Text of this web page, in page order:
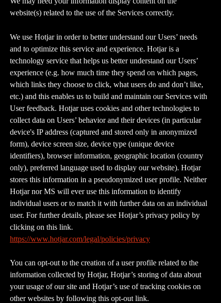
website(s) related to the use of the Services correctly.
We use Hotjar in order to better understand our Users’ needs
and to optimize this service and experience. Hotjar is a
technology service that helps us better understand our Users’
experience (e.g. how much time they spend on which pages,
which links they choose to click, what users do and don’t like,
etc.) and this enables us to build and maintain our Services with
User feedback. Hotjar uses cookies and other technologies to
collect data on Users’ behavior and their devices (in particular
device's IP address (captured and stored only in anonymized
form), device screen size, device type (unique device
identifiers), browser information, geographic location (country
only), preferred language used to display our website). Hotjar
stores this information in a pseudonymized user profile. Neither
Hotjar nor MS will ever use this information to identify
individual users or to match it with further data on an individual
user. For further details, please see Hotjar’s privacy policy by
clicking on this link.
https://www.hotjar.com/legal/policies/privacy
You can opt-out to the creation of a user profile related to the
information collected by Hotjar, Hotjar’s storing of data about
your usage of our site and Hotjar’s use of tracking cookies on
other websites by following this opt-out link.